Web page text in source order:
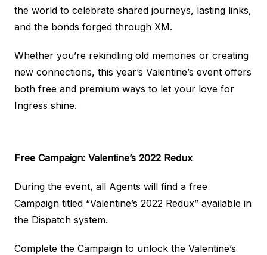
the world to celebrate shared journeys, lasting links,
and the bonds forged through XM.
Whether you’re rekindling old memories or creating
new connections, this year’s Valentine’s event offers
both free and premium ways to let your love for
Ingress shine.
Free Campaign: Valentine’s 2022 Redux
During the event, all Agents will find a free
Campaign titled “Valentine’s 2022 Redux” available in
the Dispatch system.
Complete the Campaign to unlock the Valentine’s